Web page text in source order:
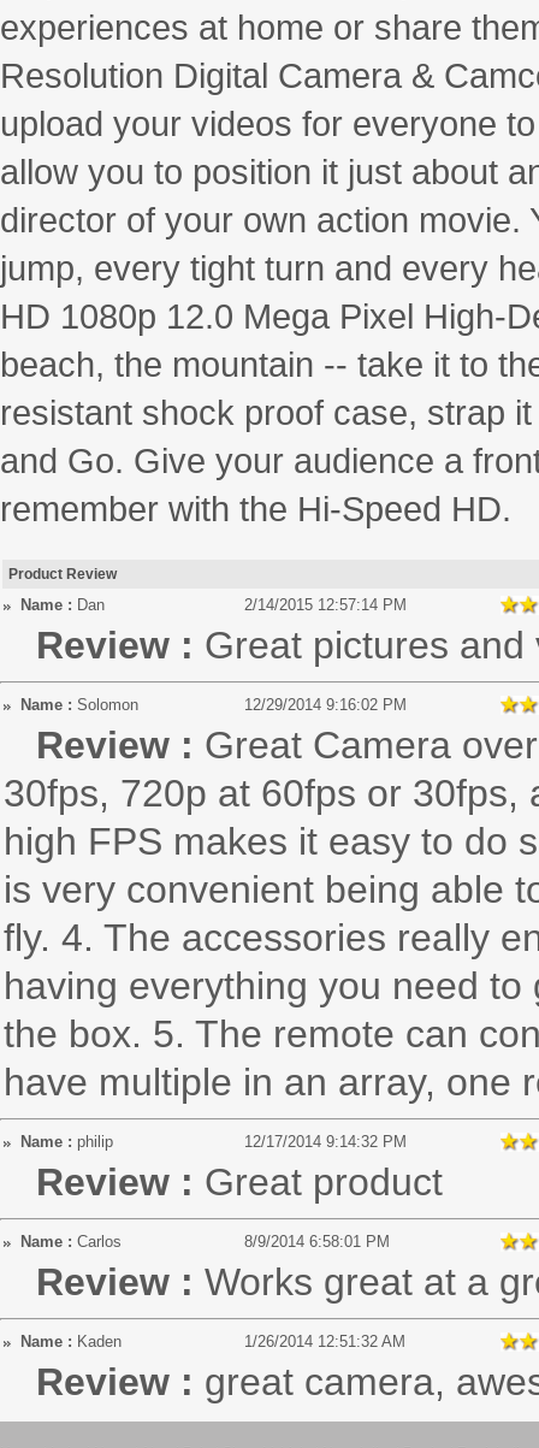
experiences at home or share
Resolution Digital Camera &
upload your videos for everyone
allow you to position it just about
director of your own action movie.
jump, every tight turn and every
HD 1080p 12.0 Mega Pixel High-
beach, the mountain -- take it to
resistant shock proof case, strap
and Go. Give your audience a
remember with the Hi-Speed HD.
Product Review
Name : Dan 2/14/2015 12:57:14 PM
Review : Great pictures and
Name : Solomon 12/29/2014 9:16:02 PM
Review : Great Camera
30fps, 720p at 60fps or 30fps,
high FPS makes it easy to do
is very convenient being able
fly. 4. The accessories really
having everything you need
the box. 5. The remote can
have multiple in an array, one
Name : philip 12/17/2014 9:14:32 PM
Review : Great product
Name : Carlos 8/9/2014 6:58:01 PM
Review : Works great at a
Name : Kaden 1/26/2014 12:51:32 AM
Review : great camera,